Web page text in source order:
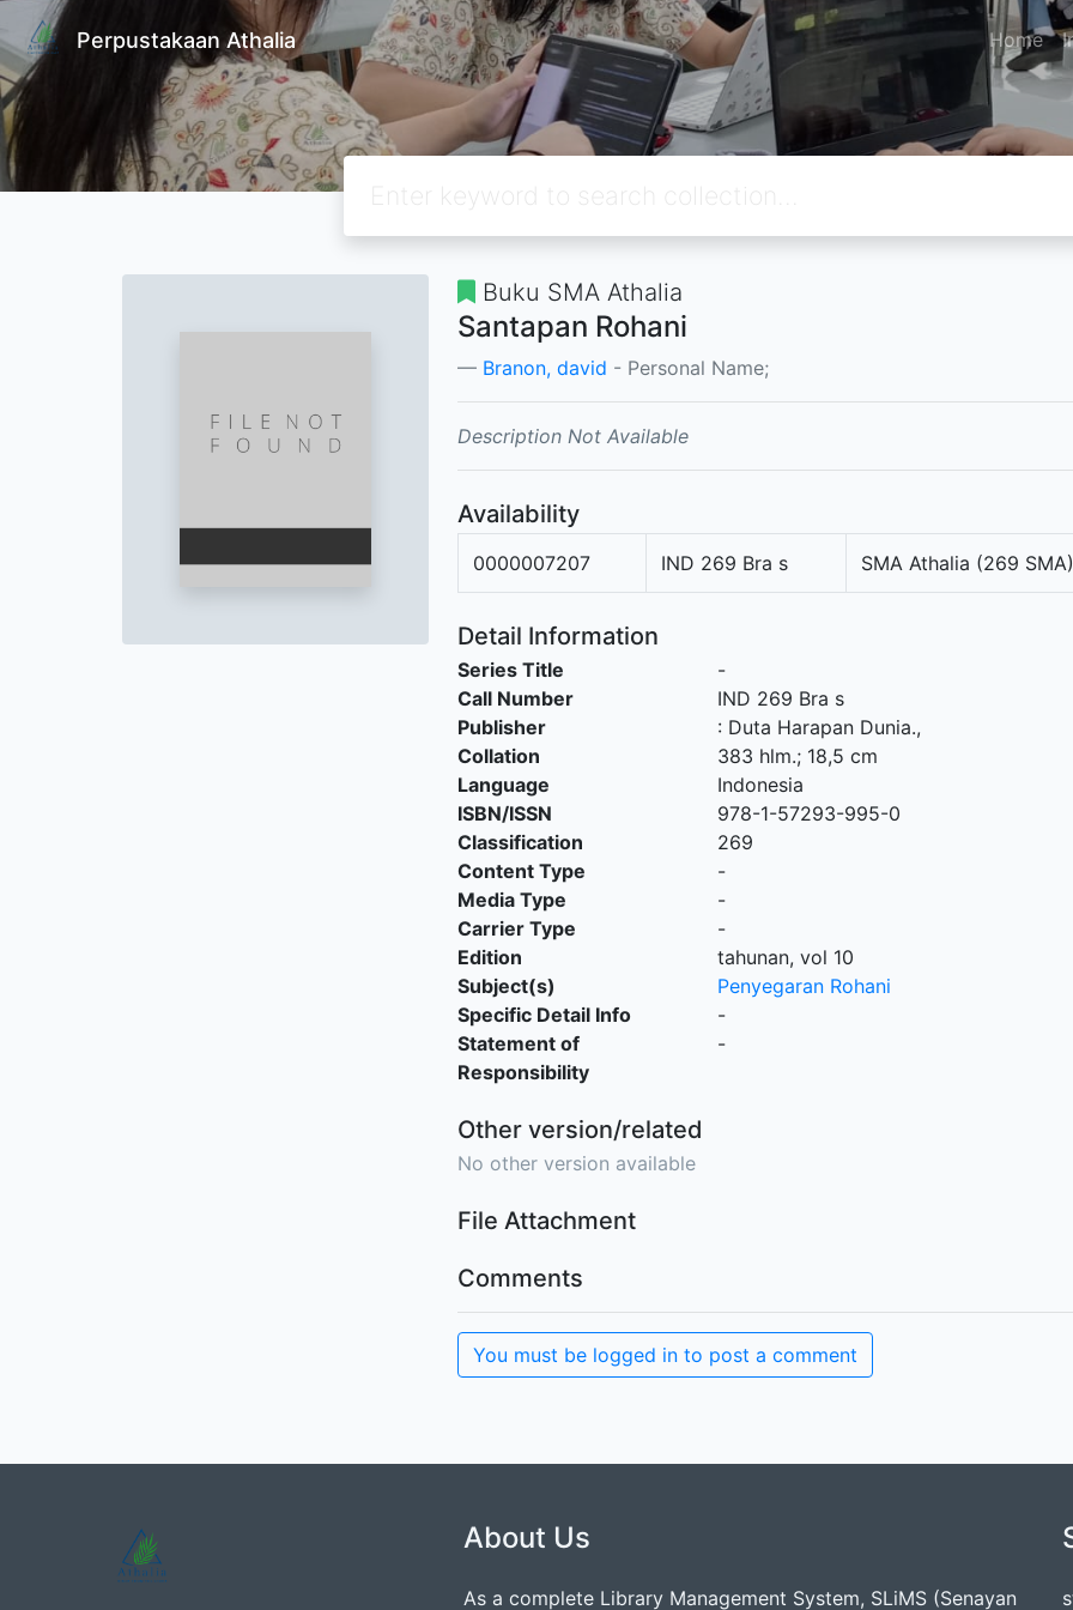
Perpustakaan Athalia Home
Buku SMA Athalia
Santapan Rohani
Branon, david - Personal Name;
Description Not Available
Availability
0000007207 IND 269 Bra s SMA Athalia (269 SMA)
Detail Information
Series Title
-
Call Number
IND 269 Bra s
Publisher
: Duta Harapan Dunia.,
Collation
383 hlm.; 18,5 cm
Language
Indonesia
ISBN/ISSN
978-1-57293-995-0
Classification
269
Content Type
-
Media Type
-
Carrier Type
-
Edition
tahunan, vol 10
Subject(s)
Penyegaran Rohani
Specific Detail Info
-
Statement of
Responsibility
-
Other version/related
No other version available
File Attachment
Comments
You must be logged in to post a comment
About Us
As a complete Library Management System, SLiMS (Senayan